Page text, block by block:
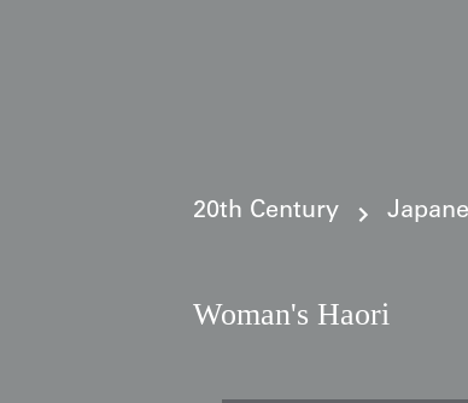
20th Century
Woman's Haori